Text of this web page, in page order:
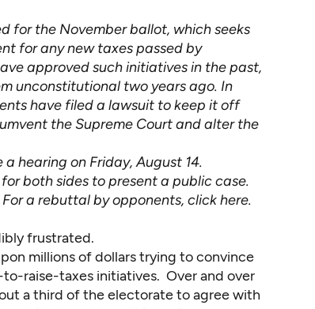
for the November ballot, which seeks
for any new taxes passed by
approved such initiatives in the past,
unconstitutional two years ago. In
have filed a lawsuit to keep it off
the Supreme Court and alter the
hearing on Friday, August 14.
both sides to present a public case.
a rebuttal by opponents, click here.
frustrated.
millions of dollars trying to convince
raise-taxes initiatives. Over and over
a third of the electorate to agree with